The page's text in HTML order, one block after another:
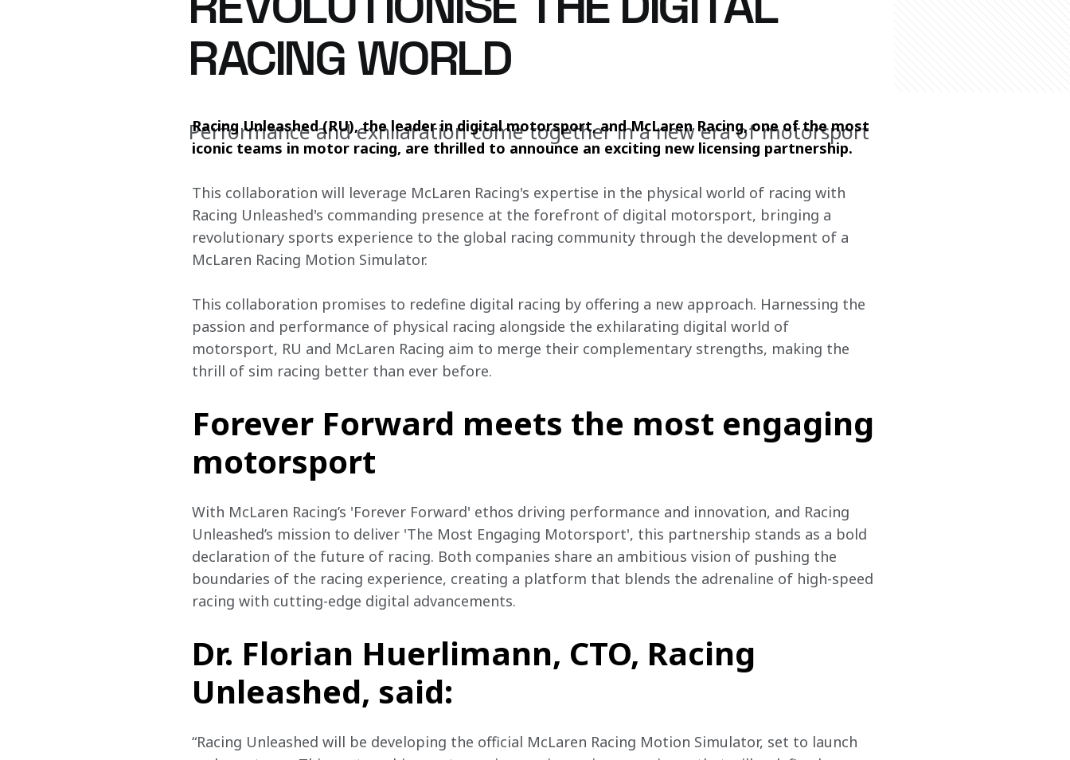
RACING WORLD
Performance and exhilaration come together in a new era of motorsport
Racing Unleashed (RU), the leader in digital motorsport, and McLaren Racing, one of the most
iconic teams in motor racing, are thrilled to announce an exciting new licensing partnership.
This collaboration will leverage McLaren Racing's expertise in the physical world of racing with
Racing Unleashed's commanding presence at the forefront of digital motorsport, bringing a
revolutionary sports experience to the global racing community through the development of a
McLaren Racing Motion Simulator.
This collaboration promises to redefine digital racing by offering a new approach. Harnessing the
passion and performance of physical racing alongside the exhilarating digital world of
motorsport, RU and McLaren Racing aim to merge their complementary strengths, making the
thrill of sim racing better than ever before.
Forever Forward meets the most engaging
motorsport
With McLaren Racing’s 'Forever Forward' ethos driving performance and innovation, and Racing
Unleashed’s mission to deliver 'The Most Engaging Motorsport', this partnership stands as a bold
declaration of the future of racing. Both companies share an ambitious vision of pushing the
boundaries of the racing experience, creating a platform that blends the adrenaline of high-speed
racing with cutting-edge digital advancements.
Dr. Florian Huerlimann, CTO, Racing
Unleashed, said:
“Racing Unleashed will be developing the official McLaren Racing Motion Simulator, set to launch